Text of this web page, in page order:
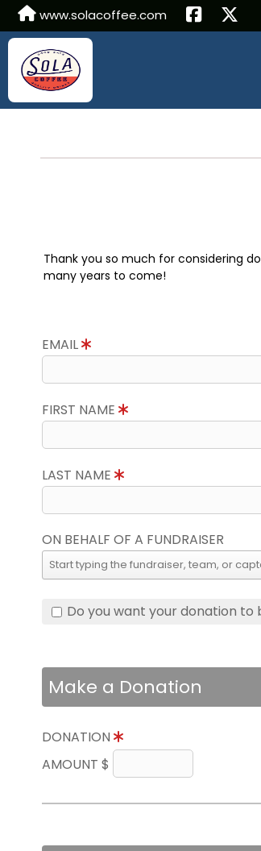
www.solacoffee.com
Thank you so much for considering
many years to come!
EMAIL
FIRST NAME
LAST NAME
ON BEHALF OF A FUNDRAISER
Do you want your donation to
Make a Donation
DONATION
AMOUNT $